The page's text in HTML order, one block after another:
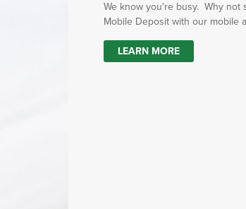
We know you're busy. Why not
Mobile Deposit with our mobile
LEARN MORE